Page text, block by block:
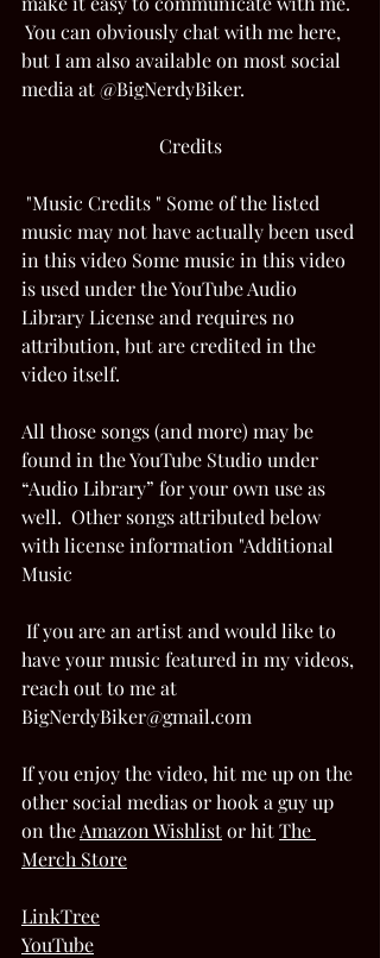
You can obviously chat with me here,
but I am also available on most social
media at @BigNerdyBiker.
Credits
music may not have actually been used
in this video Some music in this video
is used under the YouTube Audio
Library License and requires no
attribution, but are credited in the
video itself.
All those songs (and more) may be
found in the YouTube Studio under
“Audio Library” for your own use as
well.  Other songs attributed below
with license information "Additional
Music
have your music featured in my videos,
reach out to me at
BigNerdyBiker@gmail.com
If you enjoy the video, hit me up on the
other social medias or hook a guy up
on the Amazon Wishlist or hit The
Merch Store
LinkTree
YouTube